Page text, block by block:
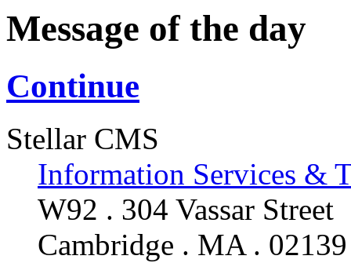
Message of the day
Continue
Stellar CMS
Information Services &
W92 . 304 Vassar Street
Cambridge . MA . 02139